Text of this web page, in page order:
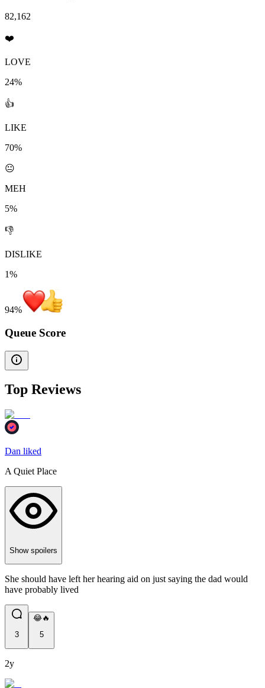
82,162
❤️
LOVE
24%
👍
LIKE
70%
😐
MEH
5%
👎
DISLIKE
1%
94%
Queue Score
Top Reviews
Dan liked
A Quiet Place
Show spoilers
She should have left her hearing aid on just saying the dad would
have probably lived
3
😂🔥
5
2y